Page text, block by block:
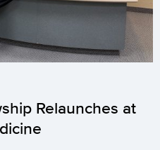
Relaunches at